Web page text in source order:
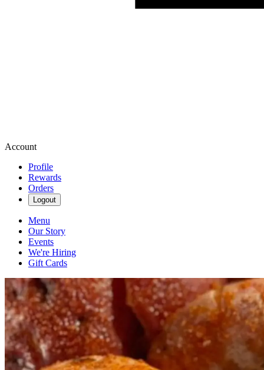
Account
Profile
Rewards
Orders
Logout
Menu
Our Story
Events
We're Hiring
Gift Cards